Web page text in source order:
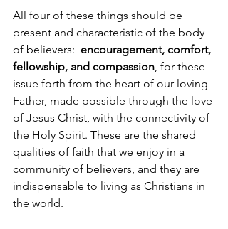
All four of these things should be
present and characteristic of the body
of believers: encouragement, comfort,
fellowship, and compassion, for these
issue forth from the heart of our loving
Father, made possible through the love
of Jesus Christ, with the connectivity of
the Holy Spirit. These are the shared
qualities of faith that we enjoy in a
community of believers, and they are
indispensable to living as Christians in
the world.